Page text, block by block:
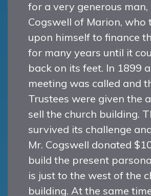
for a very generous man,
Cogswell of Marion, who
upon himself to finance
for many years until it
back on its feet. In 1899
meeting was called and
Trustees were given the
sell the church building.
survived its challenge
Mr. Cogswell donated
build the present
is just to the west of the
building. At the same